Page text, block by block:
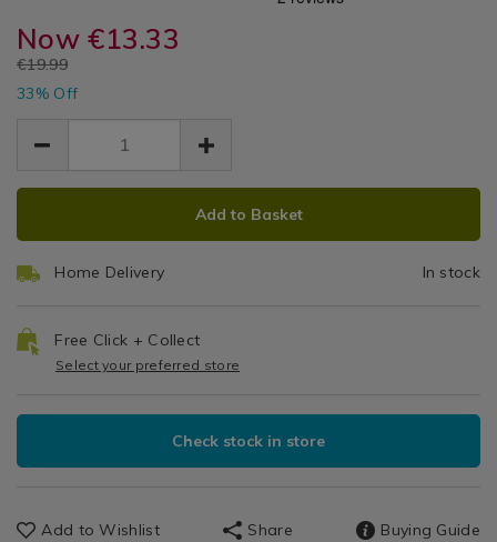
&
Sachets
Moroccan
parfumer-
moroccan-
amber-
500ml-
diffuser/143290.html
parfumer-
amber-
Now€13.33
EUR
13.33
€19.99
13.33
33% Off
ADD
OPTIONS
PRODUCT
Add to Basket
Home Delivery In stock
Free Click + Collect
Select your preferred store
Check stock in store
Add to Wishlist Share Buying Guide